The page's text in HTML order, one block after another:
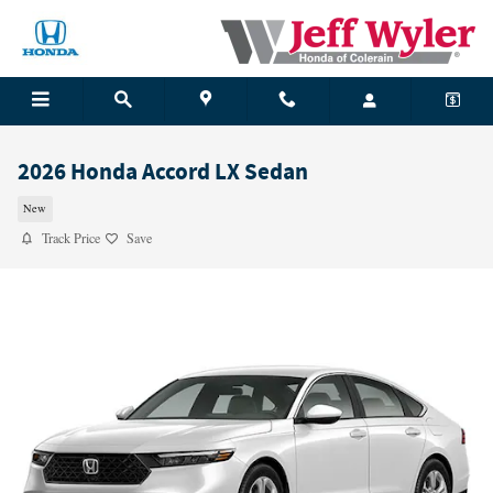
2026 Honda Accord LX Sedan
New
Track Price Save